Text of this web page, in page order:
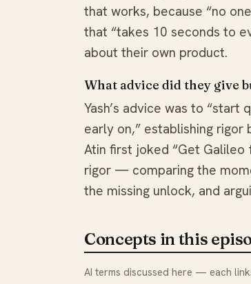
that works, because “no
that “takes 10 seconds to
about their own product.
What advice did they give
Yash’s advice was to
early on,” establishing
Atin first joked “Get Galileo
rigor — comparing the
the missing unlock, and
Concepts in this
AI terms discussed here — each